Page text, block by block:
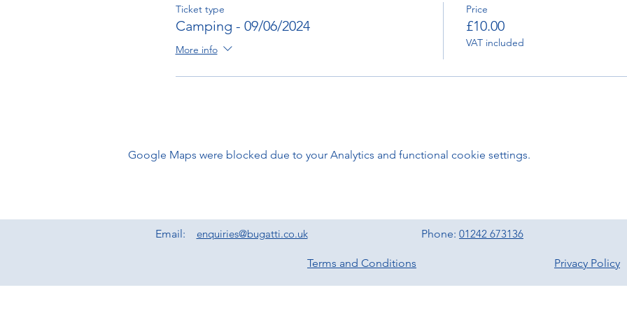
Ticket type
Camping - 09/06/2024
More info
Price
£10.00
VAT included
Google Maps were blocked due to your Analytics and functional cookie settings.
Email: enquiries@bugatti.co.uk Phone: 01242 673136
Terms and Conditions Privacy Policy